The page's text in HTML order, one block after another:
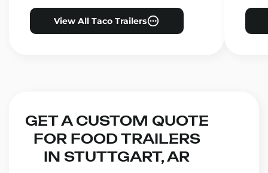
View All Taco Trailers
GET A CUSTOM QUOTE
FOR FOOD TRAILERS
IN STUTTGART, AR